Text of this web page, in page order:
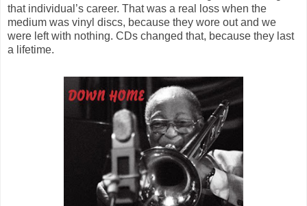
that individual’s career. That was a real loss when the
medium was vinyl discs, because they wore out and we
were left with nothing. CDs changed that, because they last
a lifetime.